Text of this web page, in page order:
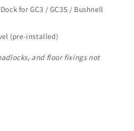
for GC3 / GC3S / Bushnell
(pre-installed)
and floor fixings not